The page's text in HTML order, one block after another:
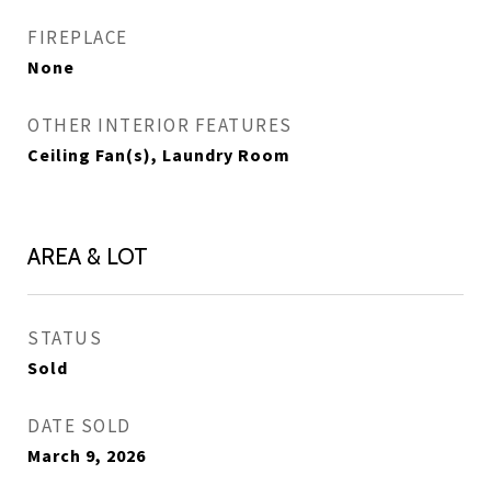
FIREPLACE
None
OTHER INTERIOR FEATURES
Ceiling Fan(s), Laundry Room
AREA & LOT
STATUS
Sold
DATE SOLD
March 9, 2026